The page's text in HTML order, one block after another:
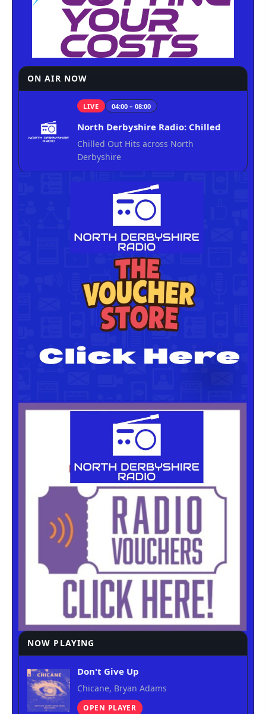
ON AIR NOW
LIVE 04:00 – 08:00
North Derbyshire Radio: Chilled
Chilled Out Hits across North
Derbyshire
NOW PLAYING
Don't Give Up
Chicane, Bryan Adams
OPEN PLAYER